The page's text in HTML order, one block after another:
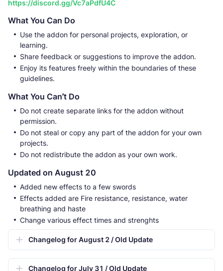
https://discord.gg/Vc7aPdfU4C
What You Can Do
Use the addon for personal projects, exploration, or
learning.
Share feedback or suggestions to improve the addon.
Enjoy its features freely within the boundaries of these
guidelines.
What You Can’t Do
Do not create separate links for the addon without
permission.
Do not steal or copy any part of the addon for your own
projects.
Do not redistribute the addon as your own work.
Updated on August 20
Added new effects to a few swords
Effects added are Fire resistance, resistance, water
breathing and haste
Change various effect times and strenghts
Changelog for August 2 / Old Update
Changelog for July 31 / Old Update